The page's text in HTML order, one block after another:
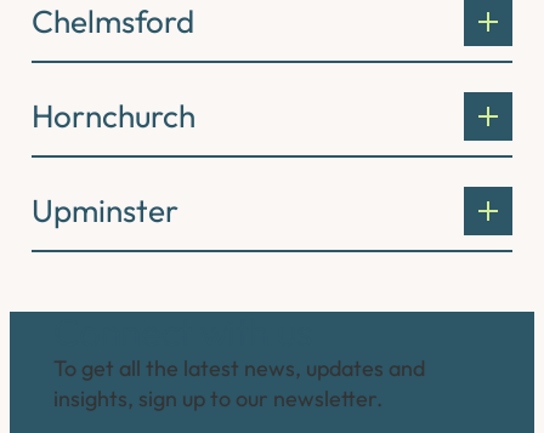
Chelmsford
Hornchurch
Upminster
To get all the latest news, updates and
insights, sign up to our newsletter.